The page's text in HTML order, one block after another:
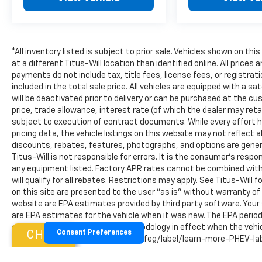
*All inventory listed is subject to prior sale. Vehicles shown on
at a different Titus-Will location than identified online. All prices
payments do not include tax, title fees, license fees, or
included in the total sale price. All vehicles are equipped with a
will be deactivated prior to delivery or can be purchased at the
price, trade allowance, interest rate (of which the dealer may
subject to execution of contract documents. While every effort
pricing data, the vehicle listings on this website may not reflect
discounts, rebates, features, photographs, and options are
Titus-Will is not responsible for errors. It is the consumer's
any equipment listed. Factory APR rates cannot be combined
will qualify for all rebates. Restrictions may apply. See Titus-
on this site are presented to the user "as is" without warranty of
website are EPA estimates provided by third party software.
are EPA estimates for the vehicle when it was new. The EPA
estimates are based on the methodology in effect when the
visit http://www.fueleconomy.gov/feg/label/learn-more-PHEV-
Consent Preferences
CHAT